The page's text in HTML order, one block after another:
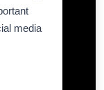
media